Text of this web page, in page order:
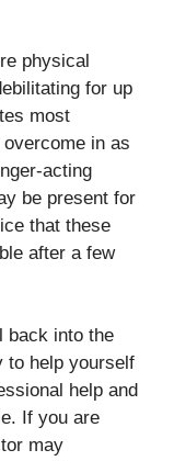
physical
for up
most
in as
acting
be present for
that these
after a few
back into the
to help yourself
help and
If you are
may